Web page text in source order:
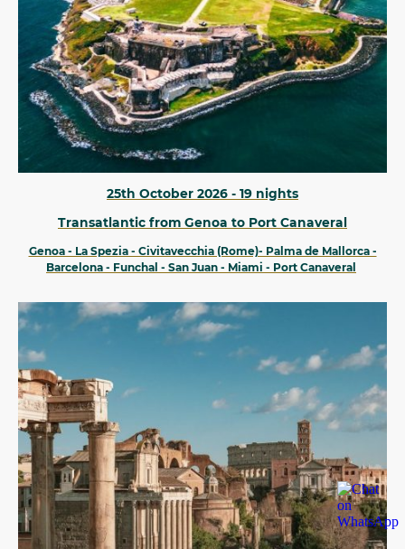
25th October 2026 - 19 nights
Transatlantic from Genoa to Port Canaveral
Genoa - La Spezia - Civitavecchia (Rome)- Palma de Mallorca -
Barcelona - Funchal - San Juan - Miami - Port Canaveral